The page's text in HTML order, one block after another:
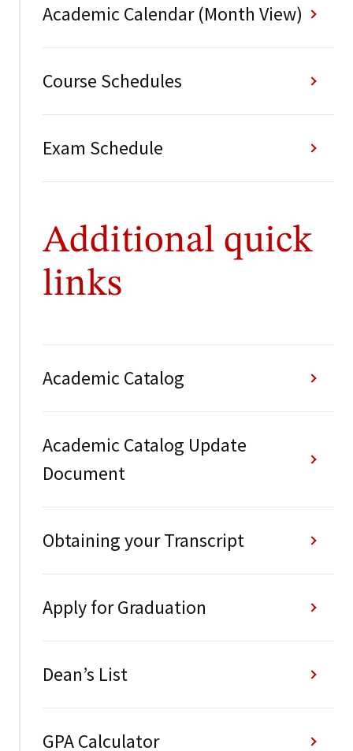
Academic Calendar (Month View)
Course Schedules
Exam Schedule
Additional quick
links
Academic Catalog
Academic Catalog Update
Document
Obtaining your Transcript
Apply for Graduation
Dean’s List
GPA Calculator